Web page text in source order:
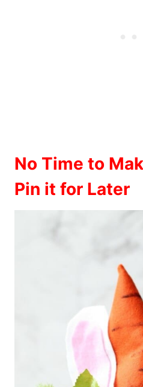
No Time to
Pin it for Later